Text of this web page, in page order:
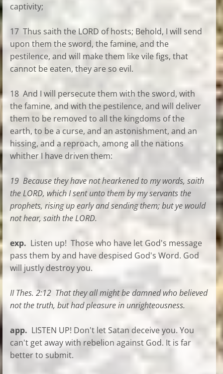
captivity;
17 Thus saith the LORD of hosts; Behold, I will send
upon them the sword, the famine, and the
pestilence, and will make them like vile figs, that
cannot be eaten, they are so evil.
18 And I will persecute them with the sword, with
the famine, and with the pestilence, and will deliver
them to be removed to all the kingdoms of the
earth, to be a curse, and an astonishment, and an
hissing, and a reproach, among all the nations
whither I have driven them:
19 Because they have not hearkened to my words, saith
the LORD, which I sent unto them by my servants the
prophets, rising up early and sending them; but ye would
not hear, saith the LORD.
exp. Listen up! Those who have let God's message
pass them by and have despised God's Word. God
will justly destroy you.
II Thes. 2:12 That they all might be damned who believed
not the truth, but had pleasure in unrighteousness.
app. LISTEN UP! Don't let Satan deceive you. You
can't get away with rebelion against God. It is far
better to submit.